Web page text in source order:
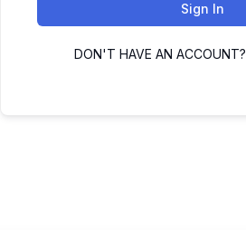
Sign In
DON'T HAVE AN ACCOUNT?